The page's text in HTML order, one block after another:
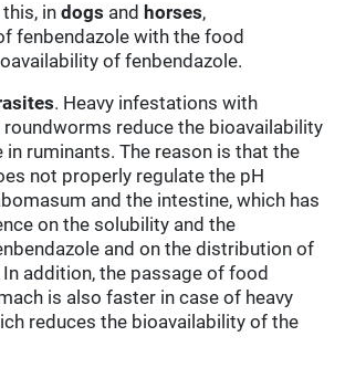
this, indogs and horses,
fenbendazole with the food
of fenbendazole.
. Heavy infestations with
reduce the bioavailability
in ruminants. The reason is that the
not properly regulate the pH
and the intestine, which has
on the solubility and the
and on the distribution of
addition, the passage of food
is also faster in case of heavy
reduces the bioavailability of the